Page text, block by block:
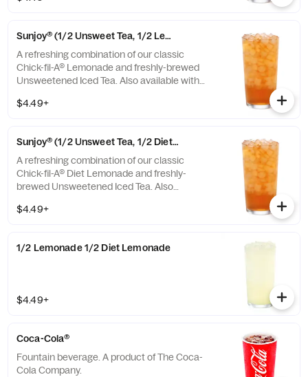
Sunjoy® (1/2 Unsweet Tea, 1/2 Lemonade)
A refreshing combination of our classic
Chick-fil-A® Lemonade and freshly-brewed
Unsweetened Iced Tea. Also available with
or Sweetened Iced Tea.
$4.49+
Sunjoy® (1/2 Unsweet Tea, 1/2 Diet Lemonade)
A refreshing combination of our classic
Chick-fil-A® Diet Lemonade and freshly-
brewed Unsweetened Iced Tea. Also
Lemonade or Sweetened Iced Tea.
$4.49+
1/2 Lemonade 1/2 Diet Lemonade
$4.49+
Coca-Cola®
Fountain beverage. A product of The Coca-
Cola Company.